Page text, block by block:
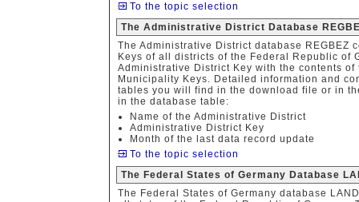
To the topic selection
The Administrative District Database
The Administrative District database REGBEZ
Keys of all districts of the Federal Republic of
Administrative District Key with the contents
Municipality Keys. Detailed information and
tables you will find in the download file or in
in the database table:
Name of the Administrative District
Administrative District Key
Month of the last data record update
To the topic selection
The Federal States of Germany Database
The Federal States of Germany database